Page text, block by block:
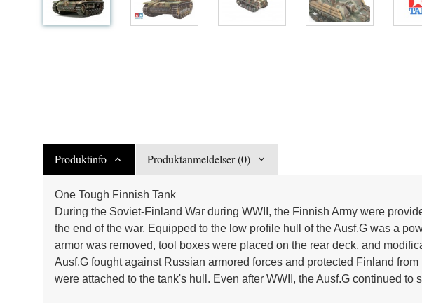
Produktinfo Produktanmeldelser (0)
One Tough Finnish Tank
During the Soviet-Finland War during WWII, the Finnish Army were
the end of the war. Equipped to the low profile hull of the Ausf.G was a
armor was removed, tool boxes were placed on the rear deck, and
Ausf.G fought against Russian armored forces and protected Finland
were attached to the tank's hull. Even after WWII, the Ausf.G continued